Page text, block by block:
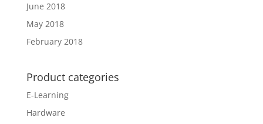
June 2018
May 2018
February 2018
Product categories
E-Learning
Hardware